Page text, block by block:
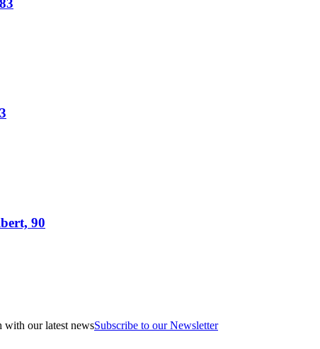
90
with our latest newsSubscribe to our Newsletter